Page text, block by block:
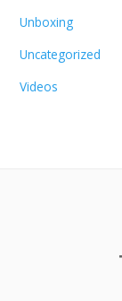
Unboxing
Uncategorized
Videos